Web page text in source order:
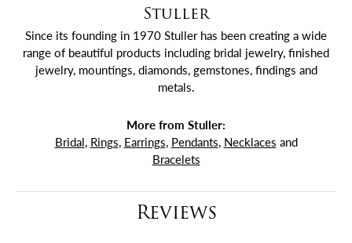
Stuller
Since its founding in 1970 Stuller has been creating a wide
range of beautiful products including bridal jewelry, finished
jewelry, mountings, diamonds, gemstones, findings and
metals.
More from Stuller:
Bridal, Rings, Earrings, Pendants, Necklaces and
Bracelets
Reviews